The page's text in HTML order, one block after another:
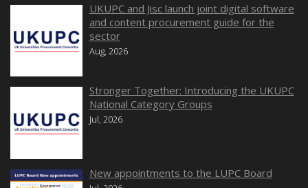
UKUPC and Jisc launch joint digital software
and content procurement guide for the
sector
Aug, 2026
Stronger Together: Introducing the UKUPC
National Category Groups
Jul, 2026
New appointments to the LUPC Board